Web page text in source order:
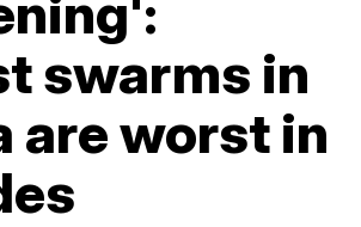
swarms in
are worst in